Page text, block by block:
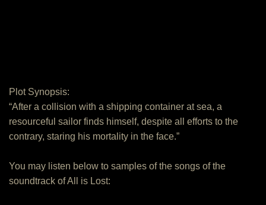
Plot Synopsis:
“After a collision with a shipping container at sea, a
resourceful sailor finds himself, despite all efforts to the
contrary, staring his mortality in the face.”
You may listen below to samples of the songs of the
soundtrack of All is Lost: